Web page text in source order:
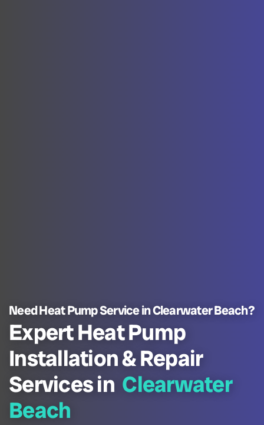
Need Heat Pump Service in Clearwater Beach?
Expert Heat Pump
Installation & Repair
Services in Clearwater
Beach